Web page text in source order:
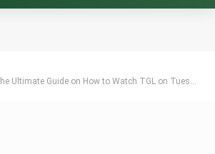
Ultimate Guide on How to Watch TGL on Tuesday: TV, Streaming Options, and Matchup Preview